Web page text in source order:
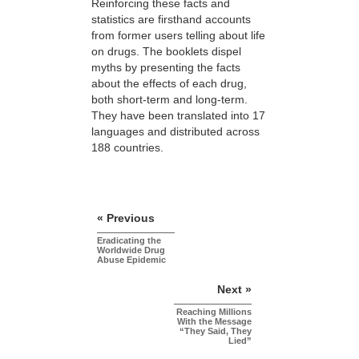
Reinforcing these facts and
statistics are firsthand accounts
from former users telling about life
on drugs. The booklets dispel
myths by presenting the facts
about the effects of each drug,
both short-term and long-term.
They have been translated into 17
languages and distributed across
188 countries.
« Previous
Eradicating the
Worldwide Drug
Abuse Epidemic
Next »
Reaching Millions
With the Message
“They Said, They
Lied”